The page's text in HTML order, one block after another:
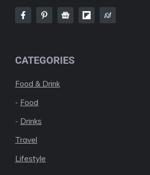
CATEGORIES
Food & Drink
- Food
- Drinks
Travel
Lifestyle